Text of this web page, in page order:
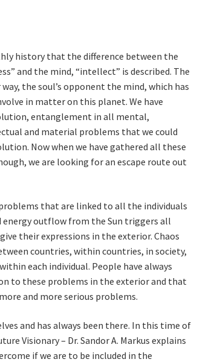
history that the difference between the
and the mind, “intellect” is described. The
the soul’s opponent the mind, which has
in matter on this planet. We have
entanglement in all mental,
and material problems that we could
Now when we have gathered all these
we are looking for an escape route out
that are linked to all the individuals
energy outflow from the Sun triggers all
their expressions in the exterior. Chaos
countries, within countries, in society,
each individual. People have always
to these problems in the exterior and that
and more serious problems.
and has always been there. In this time of
Visionary – Dr. Sandor A. Markus explains
if we are to be included in the